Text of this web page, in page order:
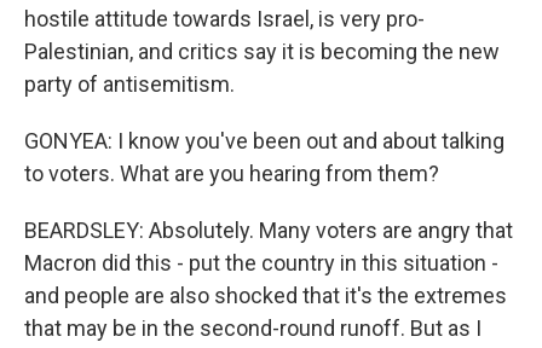
hostile attitude towards Israel, is very pro-
Palestinian, and critics say it is becoming the new
party of antisemitism.
GONYEA: I know you've been out and about talking
to voters. What are you hearing from them?
BEARDSLEY: Absolutely. Many voters are angry that
Macron did this - put the country in this situation -
and people are also shocked that it's the extremes
that may be in the second-round runoff. But as I